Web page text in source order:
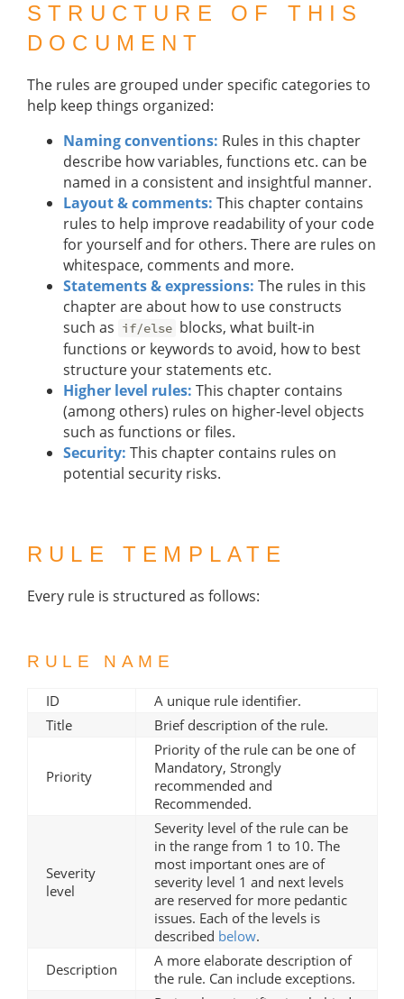
STRUCTURE OF THIS
DOCUMENT
The rules are grouped under specific categories to
help keep things organized:
Naming conventions: Rules in this chapter
describe how variables, functions etc. can be
named in a consistent and insightful manner.
Layout & comments: This chapter contains
rules to help improve readability of your code
for yourself and for others. There are rules on
whitespace, comments and more.
Statements & expressions: The rules in this
chapter are about how to use constructs
such as if/else blocks, what built-in
functions or keywords to avoid, how to best
structure your statements etc.
Higher level rules: This chapter contains
(among others) rules on higher-level objects
such as functions or files.
Security: This chapter contains rules on
potential security risks.
RULE TEMPLATE
Every rule is structured as follows:
RULE NAME
ID
A unique rule identifier.
Title
Brief description of the rule.
Priority
Priority of the rule can be one of
Mandatory, Strongly
recommended and
Recommended.
Severity
level
Severity level of the rule can be
in the range from 1 to 10. The
most important ones are of
severity level 1 and next levels
are reserved for more pedantic
issues. Each of the levels is
described below.
Description
A more elaborate description of
the rule. Can include exceptions.